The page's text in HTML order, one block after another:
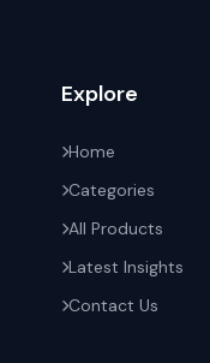
Explore
Home
Categories
All Products
Latest Insights
Contact Us